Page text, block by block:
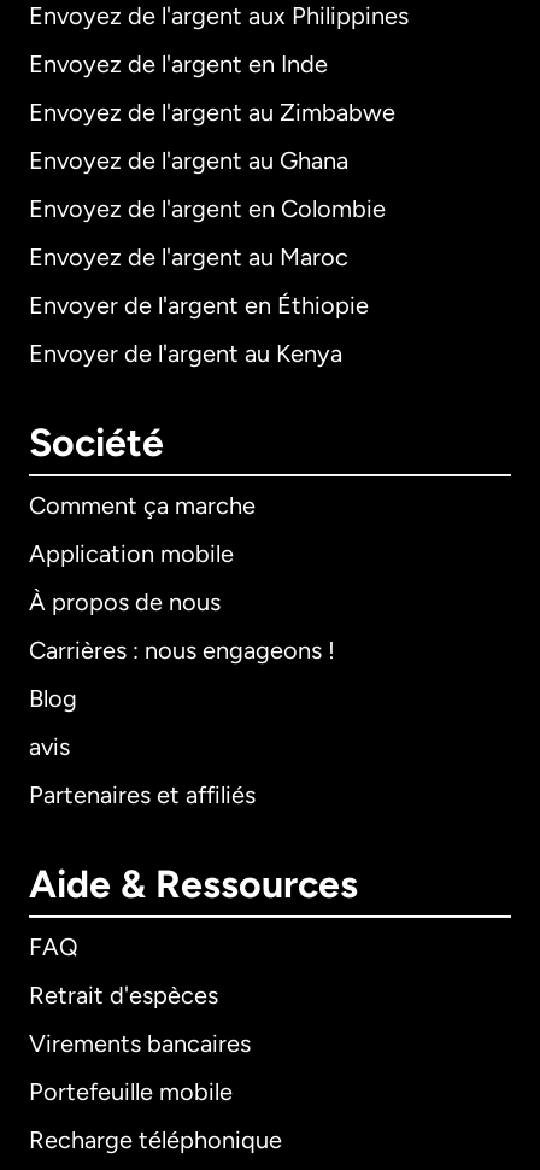
Envoyez de l'argent aux Philippines
Envoyez de l'argent en Inde
Envoyez de l'argent au Zimbabwe
Envoyez de l'argent au Ghana
Envoyez de l'argent en Colombie
Envoyez de l'argent au Maroc
Envoyer de l'argent en Éthiopie
Envoyer de l'argent au Kenya
Société
Comment ça marche
Application mobile
À propos de nous
Carrières : nous engageons !
Blog
avis
Partenaires et affiliés
Aide & Ressources
FAQ
Retrait d'espèces
Virements bancaires
Portefeuille mobile
Recharge téléphonique